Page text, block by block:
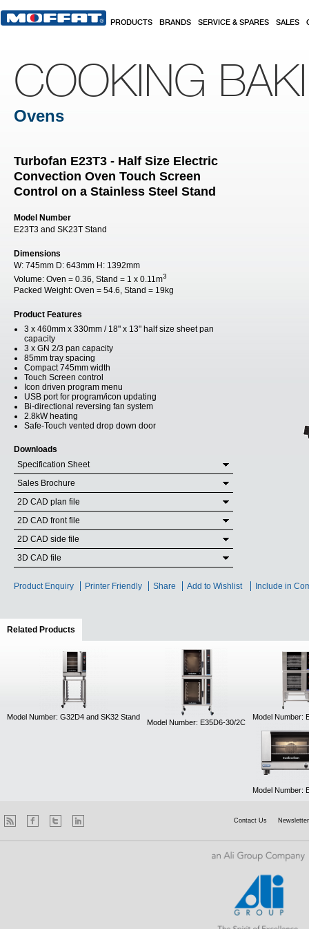
PRODUCTS BRANDS SERVICE & SPARES SALES
COOKING
Ovens
Turbofan E23T3 - Half Size Electric
Convection Oven Touch Screen
Control on a Stainless Steel Stand
Model Number
E23T3 and SK23T Stand
Dimensions
W: 745mm D: 643mm H: 1392mm
Volume: Oven = 0.36, Stand = 1 x 0.11m3
Packed Weight: Oven = 54.6, Stand = 19kg
Product Features
3 x 460mm x 330mm / 18" x 13" half size sheet pan
capacity
3 x GN 2/3 pan capacity
85mm tray spacing
Compact 745mm width
Touch Screen control
Icon driven program menu
USB port for program/icon updating
Bi-directional reversing fan system
2.8kW heating
Safe-Touch vented drop down door
Downloads
Specification Sheet
Sales Brochure
2D CAD plan file
2D CAD front file
2D CAD side file
3D CAD file
Product Enquiry Printer Friendly Share Add to Wishlist Include in
Related Products
Model Number: G32D4 and SK32 Stand
Model Number: E35D6-30/2C
Model Number:
Model Number:
Contact Us